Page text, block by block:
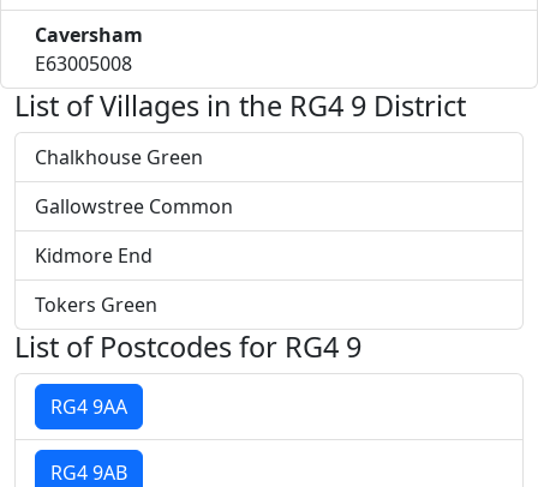
Caversham
E63005008
List of Villages in the RG4 9 District
Chalkhouse Green
Gallowstree Common
Kidmore End
Tokers Green
List of Postcodes for RG4 9
RG4 9AA
RG4 9AB